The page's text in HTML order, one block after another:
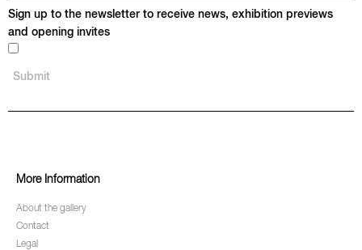
Sign up to the newsletter to receive news, exhibition previews
and opening invites
More Information
About the gallery
Contact
Legal